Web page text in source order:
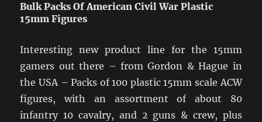
Bulk Packs Of American Civil War Plastic
15mm Figures
Interesting new product line for the 15mm
gamers out there – from Gordon & Hague in
the USA – Packs of 100 plastic 15mm scale ACW
figures, with an assortment of about 80
infantry 10 cavalry, and 2 guns & crew, plus